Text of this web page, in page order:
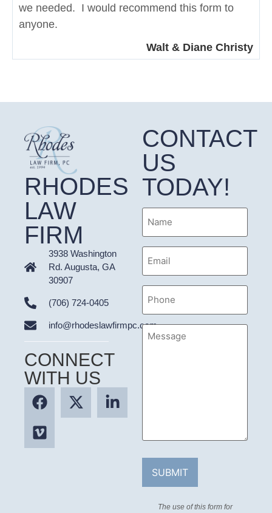
we needed. I would recommend this form to
anyone.
Walt & Diane Christy
RHODES
LAW
FIRM
3938 Washington
Rd. Augusta, GA
30907
(706) 724-0405
info@rhodeslawfirmpc.com
CONNECT
WITH US
CONTACT
US
TODAY!
Name
Email
Address
Phone
Message
The use of this form for